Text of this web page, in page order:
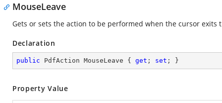
MouseLeave
Gets or sets the action to be performed when the cursor exits
Declaration
public PdfAction MouseLeave { get ; set ; }
Property Value